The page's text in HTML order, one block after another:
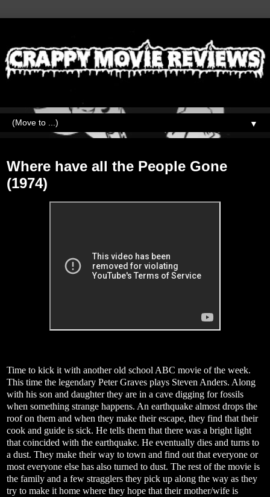
▼
Where have all the People Gone
(1974)
Time to kick it with another old school ABC movie of the week.
This time the legendary Peter Graves plays Steven Anders. Along
with his son and daughter they are in a cave digging for fossils
when something strange happens. An earthquake almost drops the
roof on them and when they make their escape, they find that their
cook and guide is sick. He tells them that there was a bright light
that coincided with the earthquake. He eventually dies and turns to
a dust. They make their way to town and find out that everyone or
most everyone else has also turned to dust. The rest of the movie is
the family and a few stragglers they pick up along the way as they
try to make it home where they hope that their mother/wife is